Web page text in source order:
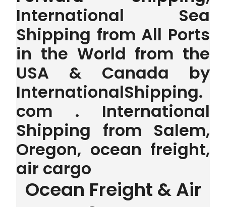
International Sea
Shipping from All Ports
in the World from the
USA & Canada by
InternationalShipping.
com . International
Shipping from Salem,
Oregon, ocean freight,
air cargo
Ocean Freight & Air